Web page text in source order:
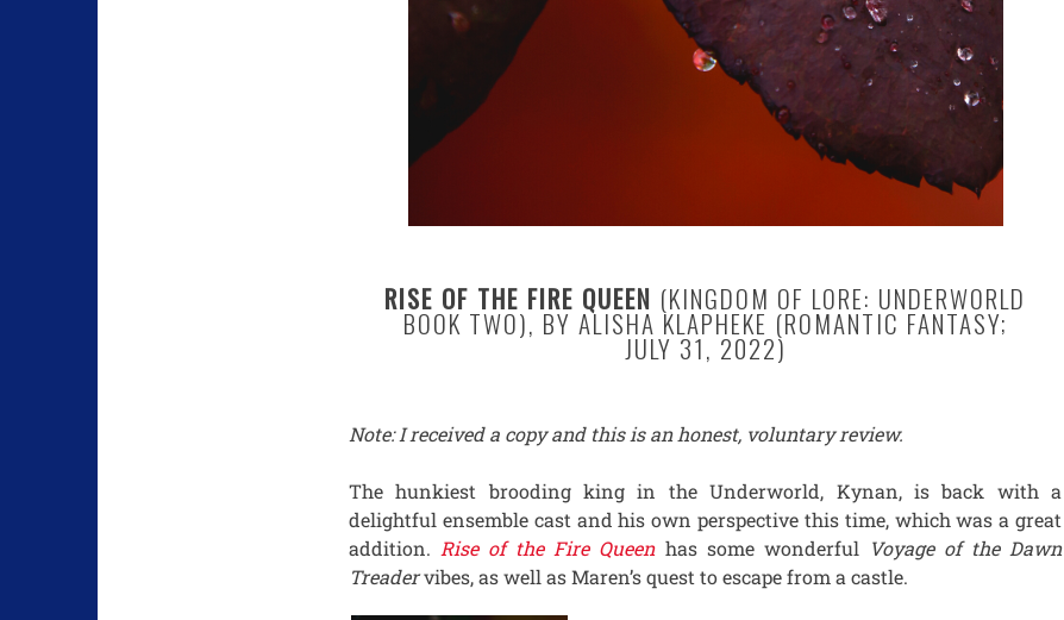
RISE OF THE FIRE QUEEN (KINGDOM OF LORE: UNDERWORLD
BOOK TWO), BY ALISHA KLAPHEKE (ROMANTIC FANTASY;
JULY 31, 2022)
Note: I received a copy and this is an honest, voluntary review.
The hunkiest brooding king in the Underworld, Kynan, is back with a
delightful ensemble cast and his own perspective this time, which was a great
addition. Rise of the Fire Queenhas some wonderful Voyage of the Dawn
Treadervibes, as well as Maren’s quest to escape from a castle.